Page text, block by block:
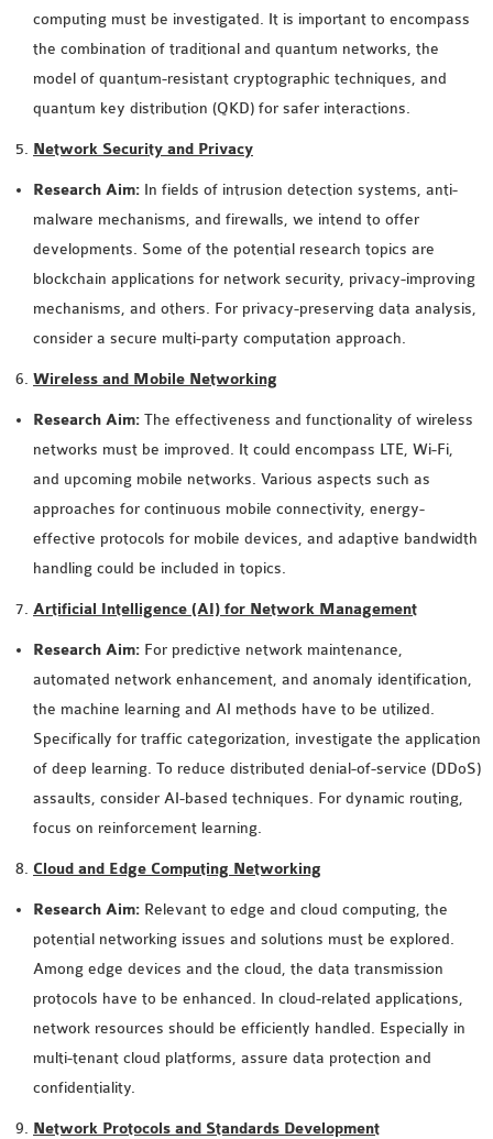
AODV OMNET++
SOURCE CODE
VEINS OMNETPP
NETWORK ATTACKS IN
OMNET++
NETWORK SECURITY
OMNET++ PROJECTS
OMNET++
FRAMEWORK
TUTORIAL
NETWORK SIMULATOR
OMNET++ AD-HOC
SIMULATION
OMNET++ BANDWIDTH
OMNET++ BLUETOOTH
PROJECTS
OMNET++ CODE WSN
OMNET++ LTE MODULE
OMNET++ MIXIM MANUAL
OMNET++ ROUTING
PROTOCOL PROJECTS
OMNET++ SAMPLE
PROJECT
OMNET++ SDN
PROJECTS
OMNET++ SMART GRID
computing must be investigated. It is important to encompass
the combination of traditional and quantum networks, the
model of quantum-resistant cryptographic techniques, and
quantum key distribution (QKD) for safer interactions.
Network Security and Privacy
Research Aim: In fields of intrusion detection systems, anti-
malware mechanisms, and firewalls, we intend to offer
developments. Some of the potential research topics are
blockchain applications for network security, privacy-improving
mechanisms, and others. For privacy-preserving data analysis,
consider a secure multi-party computation approach.
Wireless and Mobile Networking
Research Aim: The effectiveness and functionality of wireless
networks must be improved. It could encompass LTE, Wi-Fi,
and upcoming mobile networks. Various aspects such as
approaches for continuous mobile connectivity, energy-
effective protocols for mobile devices, and adaptive bandwidth
handling could be included in topics.
Artificial Intelligence (AI) for Network Management
Research Aim: For predictive network maintenance,
automated network enhancement, and anomaly identification,
the machine learning and AI methods have to be utilized.
Specifically for traffic categorization, investigate the application
of deep learning. To reduce distributed denial-of-service (DDoS)
assaults, consider AI-based techniques. For dynamic routing,
focus on reinforcement learning.
Cloud and Edge Computing Networking
Research Aim: Relevant to edge and cloud computing, the
potential networking issues and solutions must be explored.
Among edge devices and the cloud, the data transmission
protocols have to be enhanced. In cloud-related applications,
network resources should be efficiently handled. Especially in
multi-tenant cloud platforms, assure data protection and
confidentiality.
Network Protocols and Standards Development